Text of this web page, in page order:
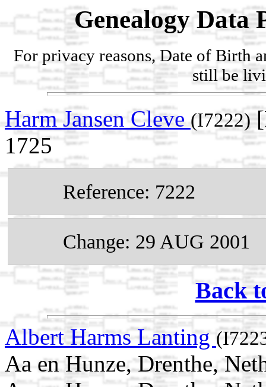
Genealogy Data
For privacy reasons, Date of Birth
still be
Harm Jansen Cleve(I7222)
1725
Reference: 7222
Change: 29 AUG 2001
Back
Albert Harms Lanting
Aa en Hunze, Drenthe,